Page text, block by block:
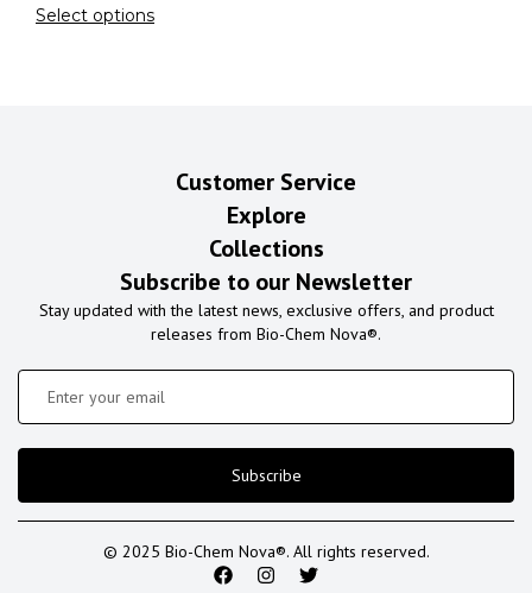
Select options
Customer Service
Explore
Collections
Subscribe to our Newsletter
Stay updated with the latest news, exclusive offers, and product
releases from Bio-Chem Nova®.
Subscribe
© 2025 Bio-Chem Nova®. All rights reserved.